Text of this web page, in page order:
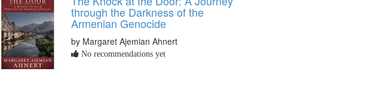
through the Darkness of the
Armenian Genocide
by Margaret Ajemian Ahnert
No recommendations yet